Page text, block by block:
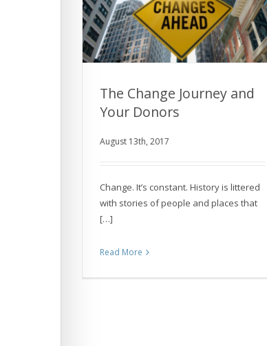
The Change Journey and Your
The Change Journey and
Your Donors
August 13th, 2017
Change. It’s constant. History is littered
with stories of people and places that
[…]
Read More